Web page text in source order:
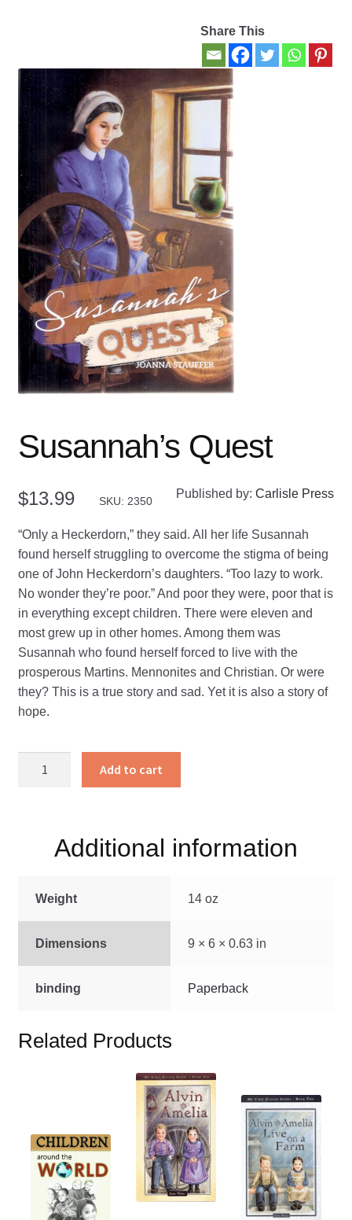
My account
New Books
Privacy Policy
Refund and Returns Policy
Thank you for your order
Welcome Back!
Share This
Susannah’s Quest
$13.99 SKU: 2350
Published by:Carlisle Press
“Only a Heckerdorn,” they said. All her life Susannah
found herself struggling to overcome the stigma of being
one of John Heckerdorn’s daughters. “Too lazy to work.
No wonder they’re poor.” And poor they were, poor that is
in everything except children. There were eleven and
most grew up in other homes. Among them was
Susannah who found herself forced to live with the
prosperous Martins. Mennonites and Christian. Or were
they? This is a true story and sad. Yet it is also a story of
hope.
Add to cart
Additional information
Weight 14 oz
Dimensions 9 × 6 × 0.63 in
binding Paperback
Related Products
This
product
multiple
This
product
has
multiple
variants.
The
options
This
product
has
multiple
variants.
The